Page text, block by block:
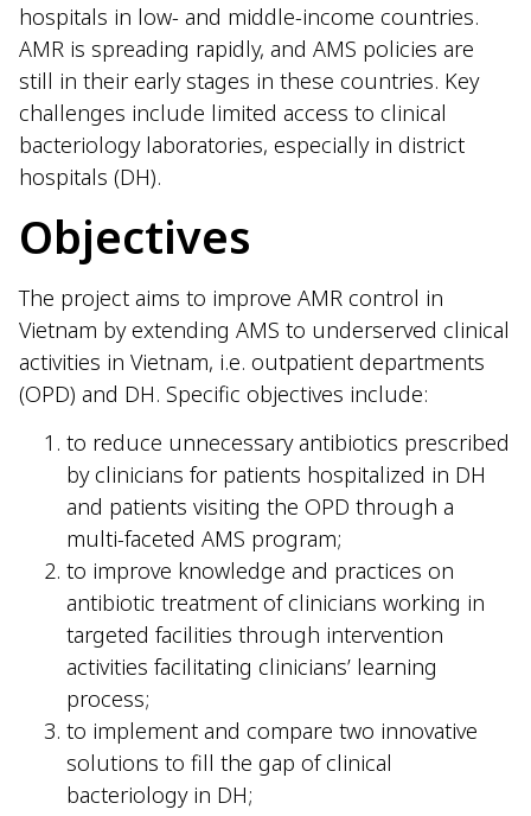
hospitals in low- and middle-income countries.
AMR is spreading rapidly, and AMS policies are
still in their early stages in these countries. Key
challenges include limited access to clinical
bacteriology laboratories, especially in district
hospitals (DH).
Objectives
The project aims to improve AMR control in
Vietnam by extending AMS to underserved clinical
activities in Vietnam, i.e. outpatient departments
(OPD) and DH. Specific objectives include:
to reduce unnecessary antibiotics prescribed
by clinicians for patients hospitalized in DH
and patients visiting the OPD through a
multi-faceted AMS program;
to improve knowledge and practices on
antibiotic treatment of clinicians working in
targeted facilities through intervention
activities facilitating clinicians’ learning
process;
to implement and compare two innovative
solutions to fill the gap of clinical
bacteriology in DH;